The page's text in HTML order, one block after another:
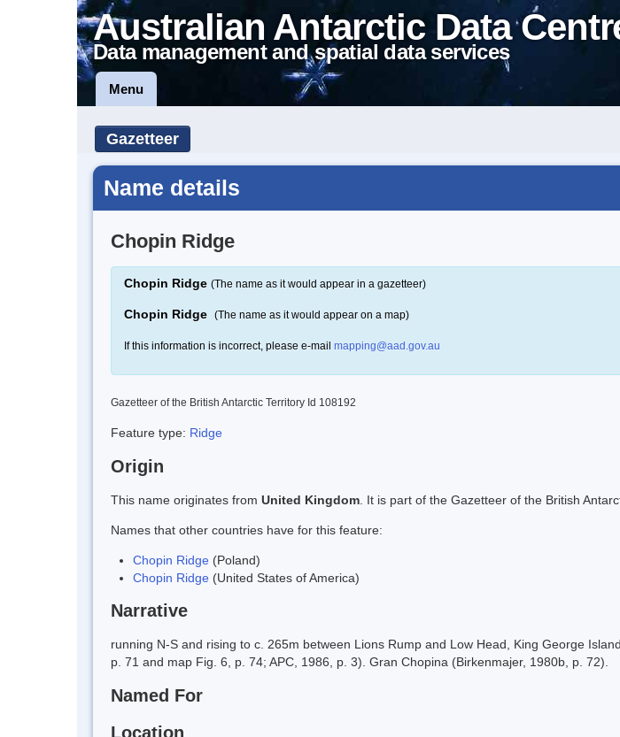
Australian Antarctic Data
Data management and spatial data services
Menu
Gazetteer
Name details
Chopin Ridge
Chopin Ridge (The name as it would appear in a gazetteer)
Chopin Ridge (The name as it would appear on a map)
If this information is incorrect, please e-mail mapping@aad.gov.au
Gazetteer of the British Antarctic Territory Id 108192
Feature type: Ridge
Origin
This name originates from United Kingdom . It is part of the Gazetteer of the British
Names that other countries have for this feature:
Chopin Ridge (Poland)
Chopin Ridge (United States of America)
Narrative
running N-S and rising to c. 265m between Lions Rump and Low Head, King George
p. 71 and map Fig. 6, p. 74; APC, 1986, p. 3). Gran Chopina (Birkenmajer, 1980b, p. 72).
Named For
Location